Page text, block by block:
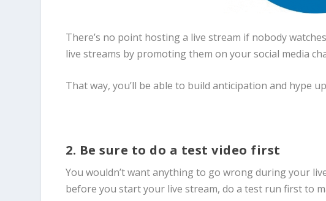
There’s no point hosting a live stream if nobody
live streams by promoting them on your social media
That way, you’ll be able to build anticipation and hype
2. Be sure to do a test video first
You wouldn’t want anything to go wrong during your
before you start your live stream, do a test run first to